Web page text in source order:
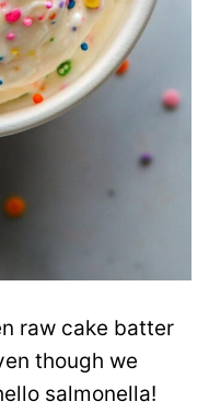
raw cake batter
though we
salmonella!